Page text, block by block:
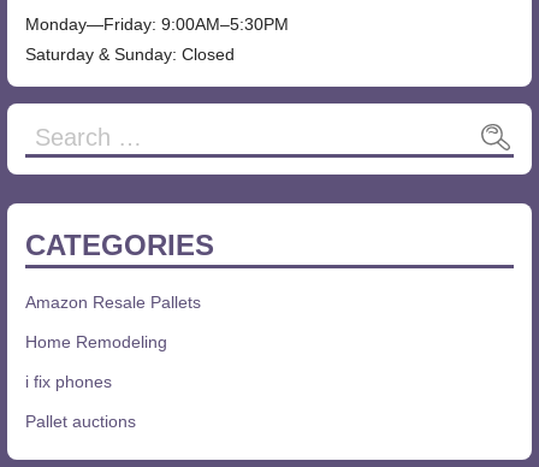
Monday—Friday: 9:00AM–5:30PM
Saturday & Sunday: Closed
CATEGORIES
Amazon Resale Pallets
Home Remodeling
i fix phones
Pallet auctions